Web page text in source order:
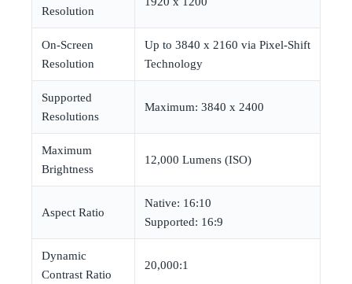
Resolution
On-Screen
Resolution
Up to 3840 x 2160 via Pixel-Shift
Technology
Supported
Resolutions
Maximum: 3840 x 2400
Maximum
Brightness
12,000 Lumens (ISO)
Aspect Ratio
Native: 16:10
Supported: 16:9
Dynamic
Contrast Ratio
20,000:1